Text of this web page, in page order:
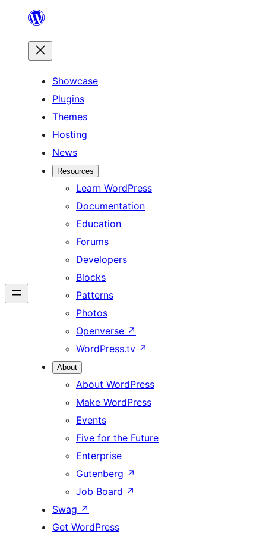
content
Showcase
Plugins
Themes
Hosting
News
Resources
Learn WordPress
Documentation
Education
Forums
Developers
Blocks
Patterns
Photos
Openverse ↗
WordPress.tv ↗
About
About WordPress
Make WordPress
Events
Five for the Future
Enterprise
Gutenberg ↗
Job Board ↗
Swag ↗
Get WordPress